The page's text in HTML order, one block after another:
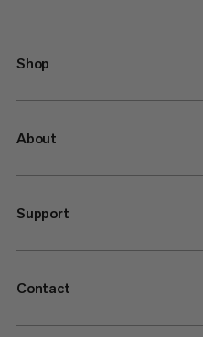
Shop
About
Support
Contact